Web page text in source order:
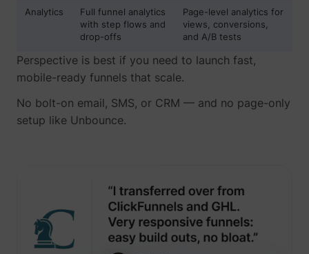
guest_id
Analytics
Full funnel analytics
with step flows and
drop-offs
Page-level analytics for
views, conversions,
and A/B tests
Perspective is best if you need to launch fast,
mobile-ready funnels that scale.
No bolt-on email, SMS, or CRM — and no page-only
setup like Unbounce.